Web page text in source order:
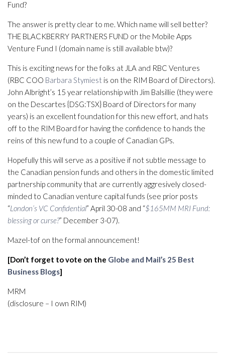
Fund?
The answer is pretty clear to me. Which name will sell better?
THE BLACKBERRY PARTNERS FUND or the Mobile Apps
Venture Fund I (domain name is still available btw)?
This is exciting news for the folks at JLA and RBC Ventures
(RBC COO Barbara Stymiest is on the RIM Board of Directors).
John Albright’s 15 year relationship with Jim Balsillie (they were
on the Descartes {DSG:TSX} Board of Directors for many
years) is an excellent foundation for this new effort, and hats
off to the RIM Board for having the confidence to hands the
reins of this new fund to a couple of Canadian GPs.
Hopefully this will serve as a positive if not subtle message to
the Canadian pension funds and others in the domestic limited
partnership community that are currently aggresively closed-
minded to Canadian venture capital funds (see prior posts
“London’s VC Confidential” April 30-08 and “$165MM MRI Fund:
blessing or curse?” December 3-07).
Mazel-tof on the formal announcement!
[Don’t forget to vote on the Globe and Mail’s 25 Best
Business Blogs]
MRM
(disclosure – I own RIM)